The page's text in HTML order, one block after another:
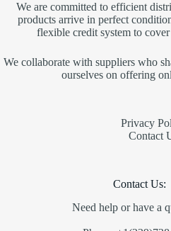
We are committed to efficient
products arrive in perfect
flexible credit system to
We collaborate with suppliers who
ourselves on offering
Privacy
Contact
Contact Us:
Need help or have a